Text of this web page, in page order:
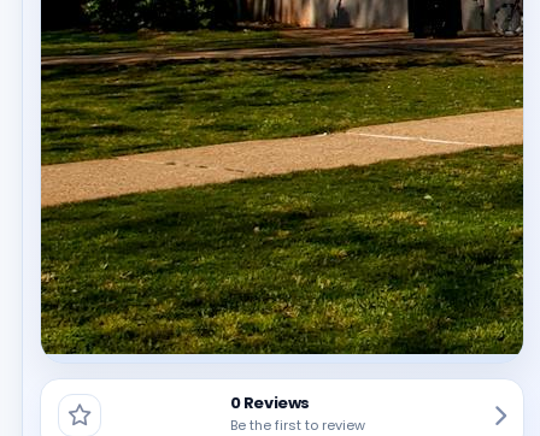
0 Reviews
Be the first to review